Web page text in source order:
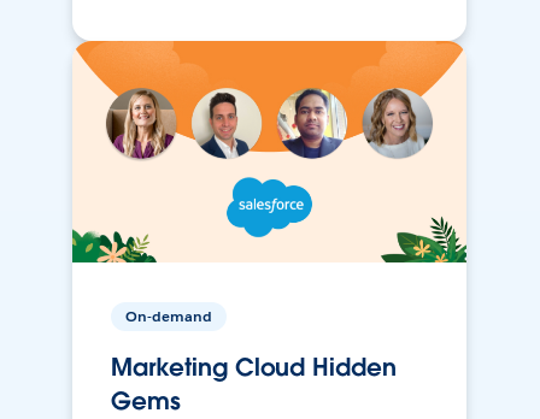
On-demand
Marketing Cloud Hidden
Gems